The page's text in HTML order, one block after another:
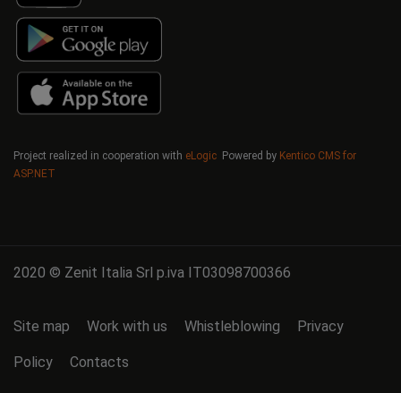
Project realized in cooperation with eLogic Powered by Kentico CMS for
ASP.NET
2020 © Zenit Italia Srl p.iva IT03098700366
Site map Work with us Whistleblowing Privacy
Policy Contacts